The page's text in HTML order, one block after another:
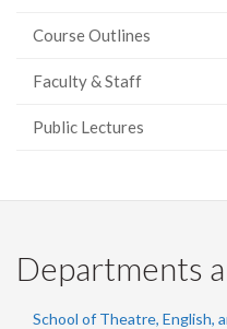
Course Outlines
Faculty & Staff
Public Lectures
Departments
School of Theatre, English,